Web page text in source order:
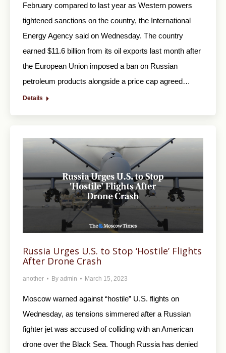
February compared to last year as Western powers
tightened sanctions on the country, the International
Energy Agency said on Wednesday. The country
earned $11.6 billion from its oil exports last month after
the European Union imposed a ban on Russian
petroleum products alongside a price cap agreed…
Details
Russia Urges U.S. to Stop ‘Hostile’ Flights
After Drone Crash
another By admin March 15, 2023
Moscow warned against “hostile” U.S. flights on
Wednesday, as tensions simmered after a Russian
fighter jet was accused of colliding with an American
drone over the Black Sea. Though Russia has denied